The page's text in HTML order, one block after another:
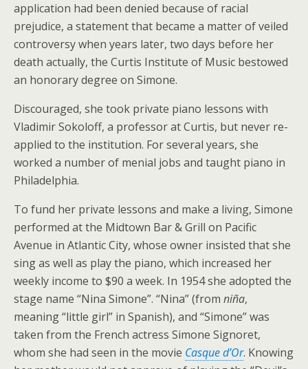
application had been denied because of racial
prejudice, a statement that became a matter of veiled
controversy when years later, two days before her
death actually, the Curtis Institute of Music bestowed
an honorary degree on Simone.
Discouraged, she took private piano lessons with
Vladimir Sokoloff, a professor at Curtis, but never re-
applied to the institution. For several years, she
worked a number of menial jobs and taught piano in
Philadelphia.
To fund her private lessons and make a living, Simone
performed at the Midtown Bar & Grill on Pacific
Avenue in Atlantic City, whose owner insisted that she
sing as well as play the piano, which increased her
weekly income to $90 a week. In 1954 she adopted the
stage name “Nina Simone”. “Nina” (from niña,
meaning “little girl” in Spanish), and “Simone” was
taken from the French actress Simone Signoret,
whom she had seen in the movie Casque d’Or. Knowing